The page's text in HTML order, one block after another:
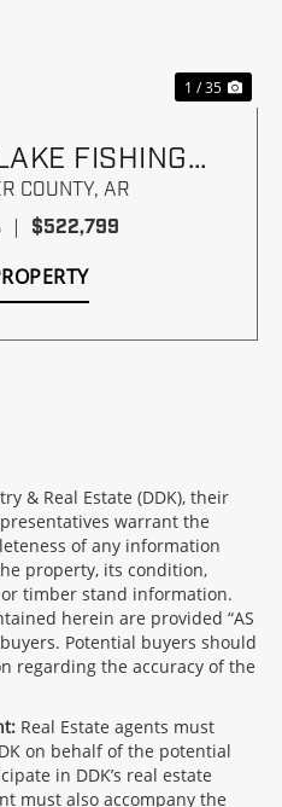
1 / 35
FISHING
COUNTY, AR
|
$522,799
& Real Estate (DDK), their
warrant the
of any information
property, its condition,
or timber stand information.
herein are provided “AS
Potential buyers should
regarding the accuracy of the
Real Estate agents must
on behalf of the potential
in DDK’s real estate
must also accompany the